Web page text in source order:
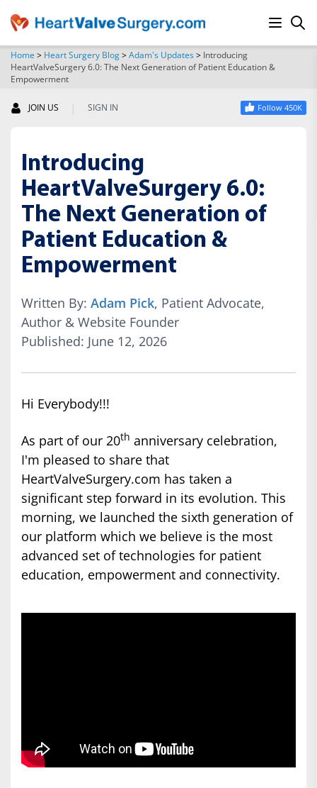
SEARCH
Home > Heart Surgery Blog>Adam's Updates> Introducing
HeartValveSurgery 6.0: The Next Generation of Patient Education &
Empowerment
JOIN US | SIGN IN Follow 450K
Introducing
HeartValveSurgery 6.0:
The Next Generation of
Patient Education &
Empowerment
Written By: Adam Pick, Patient Advocate,
Author & Website Founder
Published: June 12, 2026
Hi Everybody!!!
As part of our 20th anniversary celebration,
I'm pleased to share that
HeartValveSurgery.com has taken a
significant step forward in its evolution. This
morning, we launched the sixth generation of
our platform which we believe is the most
advanced set of technologies for patient
education, empowerment and connectivity.